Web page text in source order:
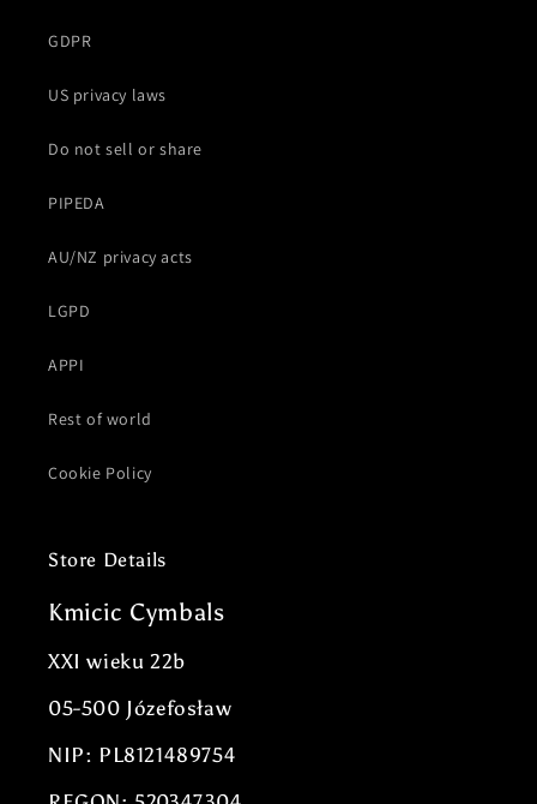
GDPR
US privacy laws
Do not sell or share
PIPEDA
AU/NZ privacy acts
LGPD
APPI
Rest of world
Cookie Policy
Store Details
Kmicic Cymbals
XXI wieku 22b
05-500 Józefosław
NIP: PL8121489754